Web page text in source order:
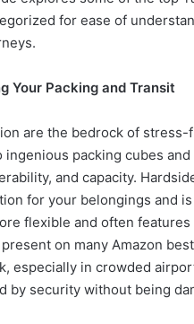
for ease of
Your Packing and Transit
are the bedrock of
packing cubes
and capacity.
for your belongings and
flexible and often
on many Amazon
especially in crowded
by security without being